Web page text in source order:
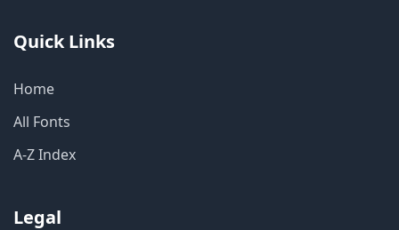
Quick Links
Home
All Fonts
A-Z Index
Legal